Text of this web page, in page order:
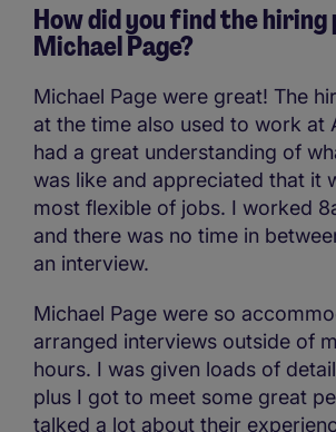
How did you find the
Michael Page?
Michael Page were great! The
at the time also used to work at
had a great understanding of
was like and appreciated that it
most flexible of jobs. I worked
and there was no time in
an interview.
Michael Page were so
arranged interviews outside of
hours. I was given loads of
plus I got to meet some great
talked a lot about their